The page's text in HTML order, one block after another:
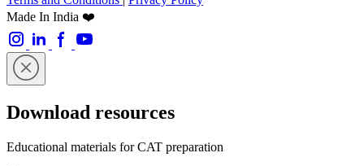
Made In India ❤️
Download resources
Educational materials for CAT preparation